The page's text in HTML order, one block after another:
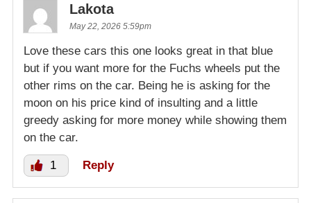
Lakota
May 22, 2026 5:59pm
Love these cars this one looks great in that blue
but if you want more for the Fuchs wheels put the
other rims on the car. Being he is asking for the
moon on his price kind of insulting and a little
greedy asking for more money while showing them
on the car.
1 Reply